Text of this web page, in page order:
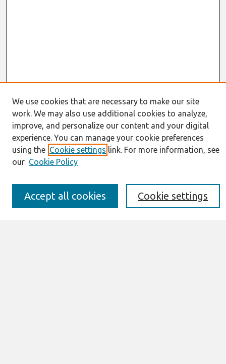
Journal Home
About This Journal
Resources
IS for Practitioners Resources
Editorial Board
Policies
Past Editors-in-Chief
We use cookies that are necessary to make our site
work. We may also use additional cookies to analyze,
improve, and personalize our content and your digital
experience. You can manage your cookie preferences
using the Cookie settings link. For more information, see
our Cookie Policy
Cookie settings
Accept all cookies